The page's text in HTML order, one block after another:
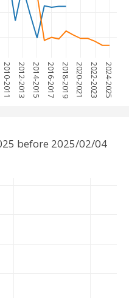
2010-2011 2012-2013 2014-2015 2016-2017 2018-2019 2020-2021 2022-2023 2024-2025
before 2025/02/04